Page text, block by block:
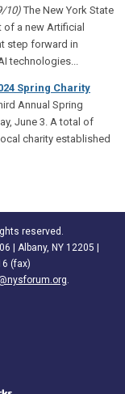
10)The New York State
a new Artificial
step forward in
technologies...
Spring Charity
Annual Spring
June 3. A total of
charity established
reserved.
| Albany, NY 12205 |
(fax)